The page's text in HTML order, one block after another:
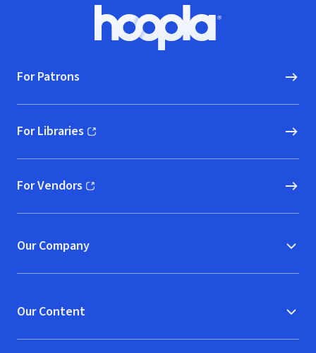
Hoopla logo, Go to homepage
For Patrons
For Libraries
(opens in new window)
For Vendors
(opens in new window)
Our Company
Our Content